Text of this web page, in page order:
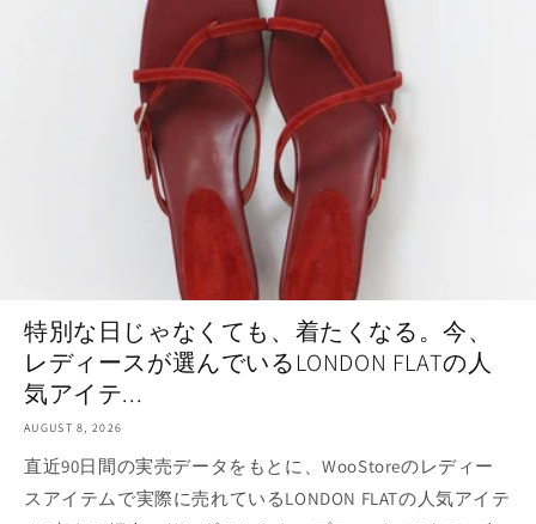
特別な日じゃなくても、着たくなる。今、
レディースが選んでいるLONDON FLATの人
気アイテ...
AUGUST 8, 2026
直近90日間の実売データをもとに、WooStoreのレディー
スアイテムで実際に売れているLONDON FLATの人気アイテ